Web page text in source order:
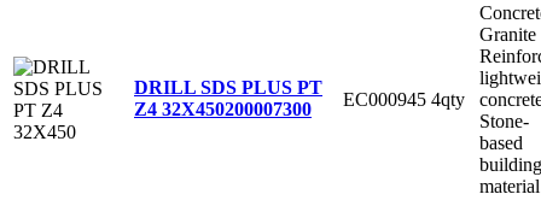
DRILL SDS PLUS PT
Z4 32X450200007300 EC000945 4qty
Granite
Stone-
based
building
material